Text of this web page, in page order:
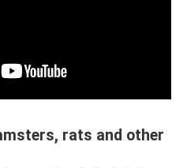
rats and other